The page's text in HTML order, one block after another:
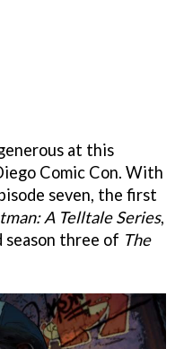
at this
Comic Con. With
seven, the first
A Telltale Series,
three of The